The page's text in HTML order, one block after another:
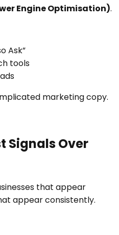
Engine Optimisation).
Ask”
tools
marketing copy.
Signals Over
that appear
appear consistently.